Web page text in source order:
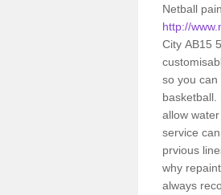
Netball
http://
City AB15
so you can
basketball.
allow
service
prvious
why
always